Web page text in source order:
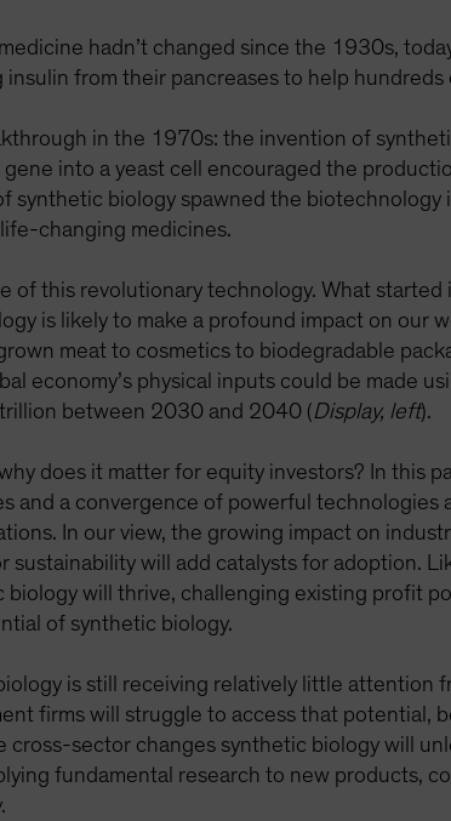
hadn’t changed since the 1930s,
from their pancreases to help
in the 1970s: the invention of
into a yeast cell encouraged the
synthetic biology spawned the
changing medicines.
of this revolutionary technology. What
is likely to make a profound impact on our
meat to cosmetics to biodegradable
economy’s physical inputs could be made
between 2030 and 2040 (Display, left).
does it matter for equity investors? In this
and a convergence of powerful
In our view, the growing impact on
sustainability will add catalysts for adoption.
will thrive, challenging existing profit
of synthetic biology.
is still receiving relatively little attention
firms will struggle to access that potential,
cross-sector changes synthetic biology will
fundamental research to new products,